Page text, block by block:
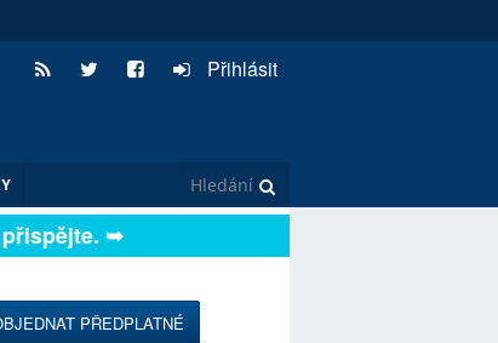
Přihlásit
➥
PŘEDPLATNÉ